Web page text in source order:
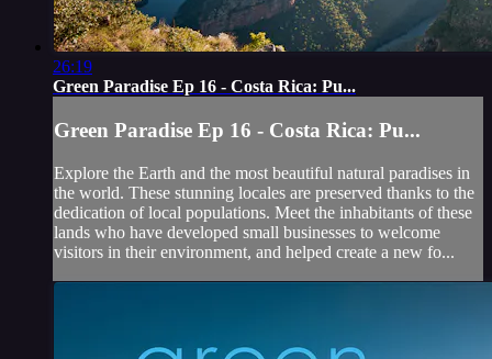
26:19
Green Paradise Ep 16 - Costa Rica: Pu...
Green Paradise Ep 16 - Costa Rica: Pu...
Explore the Earth and the most beautiful natural paradises in
the world. These stunning locales are preserved thanks to the
dedication of local populations. Meet the inhabitants of these
lands who have developed small businesses to welcome
visitors in their environment, and helped create a new fo...